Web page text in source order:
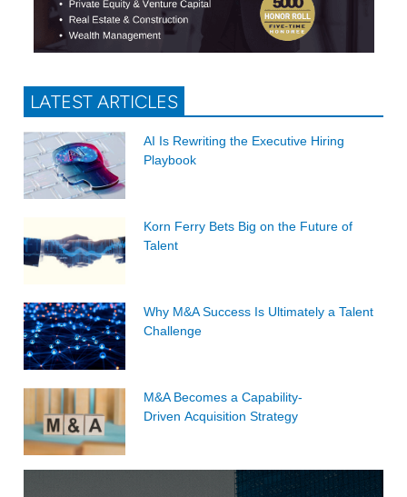
LATEST ARTICLES
AI Is Rewriting the Executive Hiring
Playbook
Korn Ferry Bets Big on the Future of
Talent
Why M&A Success Is Ultimately a Talent
Challenge
M&A Becomes a Capability-
Driven Acquisition Strategy